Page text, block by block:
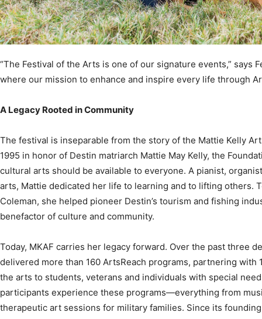
“The Festival of the Arts is one of our signature events,” says
where our mission to enhance and inspire every life through
A Legacy Rooted in Community
The festival is inseparable from the story of the Mattie Kelly
cultural arts should be available to everyone. A pianist,
arts, Mattie dedicated her life to learning and to lifting others.
Coleman, she helped pioneer Destin’s tourism and fishing
benefactor of culture and community.
Today, MKAF carries her legacy forward. Over the past three
the arts to students, veterans and individuals with special
participants experience these programs—everything from
therapeutic art sessions for military families. Since its
420,000 lives throughout Northwest Florida. And it’s not just
and individual patrons continue to fuel this work, proving that